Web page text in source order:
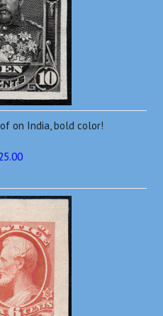
on India, bold color!